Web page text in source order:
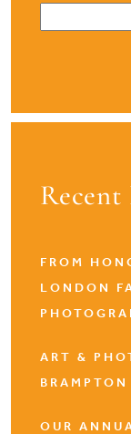
Recent
FROM
LONDON
ART &
OUR